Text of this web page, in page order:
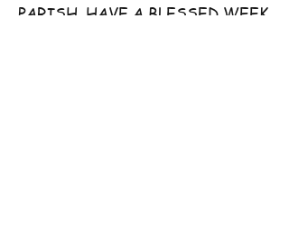
PARISH. HAVE A BLESSED WEEK